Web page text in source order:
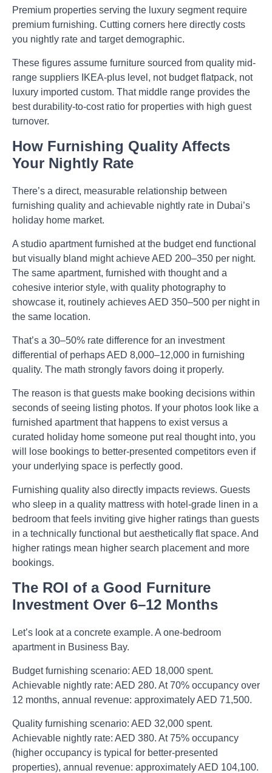
Premium properties serving the luxury segment require
premium furnishing. Cutting corners here directly costs
you nightly rate and target demographic.
These figures assume furniture sourced from quality mid-
range suppliers IKEA-plus level, not budget flatpack, not
luxury imported custom. That middle range provides the
best durability-to-cost ratio for properties with high guest
turnover.
How Furnishing Quality Affects
Your Nightly Rate
There’s a direct, measurable relationship between
furnishing quality and achievable nightly rate in Dubai’s
holiday home market.
A studio apartment furnished at the budget end functional
but visually bland might achieve AED 200–350 per night.
The same apartment, furnished with thought and a
cohesive interior style, with quality photography to
showcase it, routinely achieves AED 350–500 per night in
the same location.
That’s a 30–50% rate difference for an investment
differential of perhaps AED 8,000–12,000 in furnishing
quality. The math strongly favors doing it properly.
The reason is that guests make booking decisions within
seconds of seeing listing photos. If your photos look like a
furnished apartment that happens to exist versus a
curated holiday home someone put real thought into, you
will lose bookings to better-presented competitors even if
your underlying space is perfectly good.
Furnishing quality also directly impacts reviews. Guests
who sleep in a quality mattress with hotel-grade linen in a
bedroom that feels inviting give higher ratings than guests
in a technically functional but aesthetically flat space. And
higher ratings mean higher search placement and more
bookings.
The ROI of a Good Furniture
Investment Over 6–12 Months
Let’s look at a concrete example. A one-bedroom
apartment in Business Bay.
Budget furnishing scenario: AED 18,000 spent.
Achievable nightly rate: AED 280. At 70% occupancy over
12 months, annual revenue: approximately AED 71,500.
Quality furnishing scenario: AED 32,000 spent.
Achievable nightly rate: AED 380. At 75% occupancy
(higher occupancy is typical for better-presented
properties), annual revenue: approximately AED 104,100.